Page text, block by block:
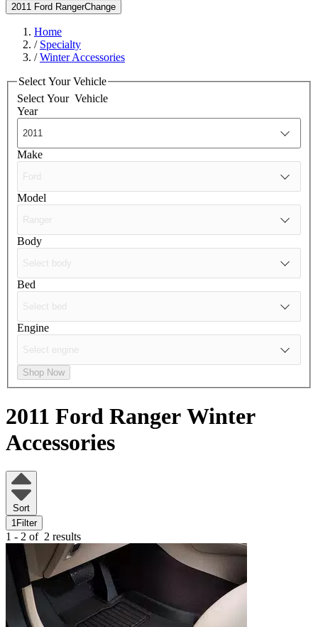
2011 Ford RangerChange
Home
/ Specialty
/Winter Accessories
Select Your Vehicle
Select Your Vehicle
Year
Make
Model
Body
Bed
Engine
Shop Now
2011 Ford Ranger Winter
Accessories
Sort
1 Filter
1 - 2 of 2 results